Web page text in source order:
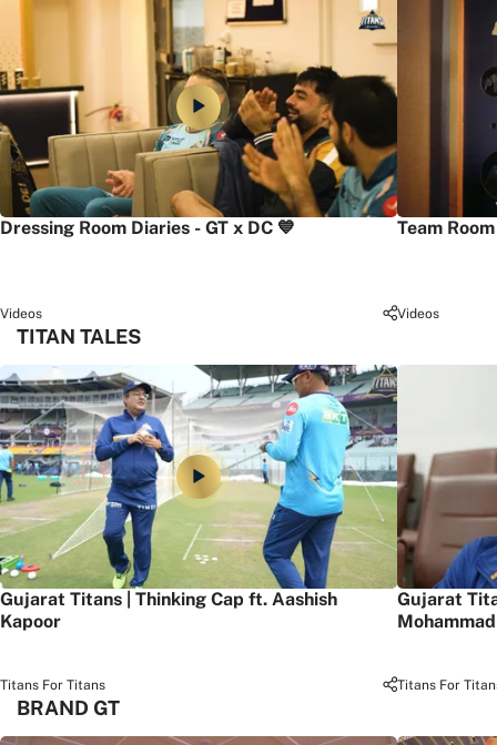
Dressing Room Diaries - GT x DC 💙
Videos
Team
Videos
TITAN TALES
Gujarat Titans | Thinking Cap ft. Aashish
Kapoor
Titans For Titans
Gujarat
Titans For
BRAND GT